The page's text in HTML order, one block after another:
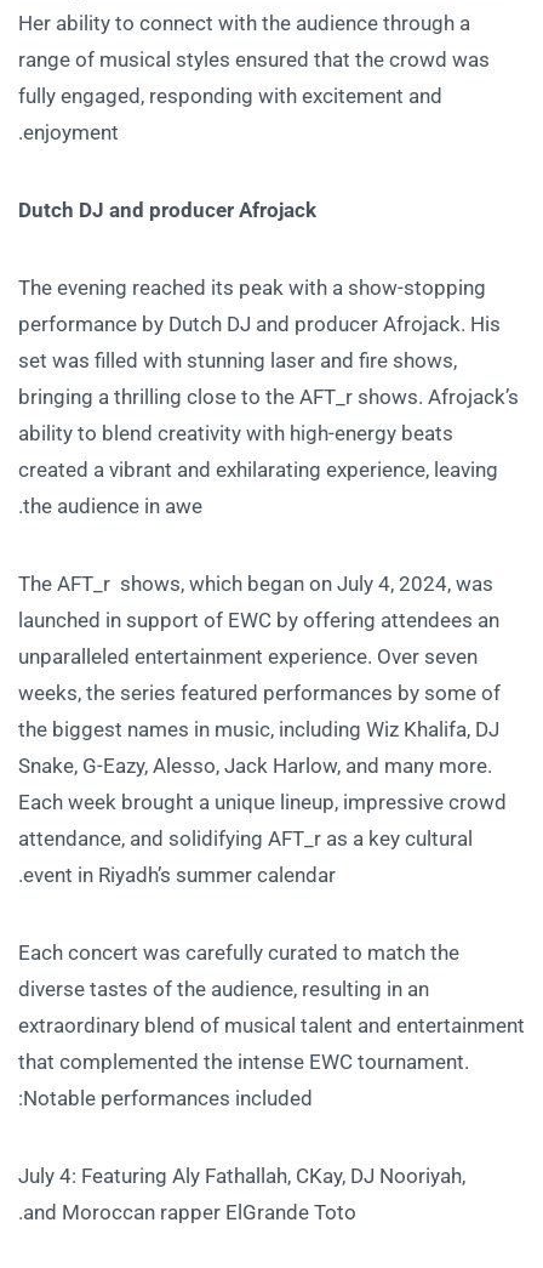
Her ability to connect with the audience through a
range of musical styles ensured that the crowd was
fully engaged, responding with excitement and
enjoyment.
Dutch DJ and producer Afrojack
The evening reached its peak with a show-stopping
performance by Dutch DJ and producer Afrojack. His
set was filled with stunning laser and fire shows,
bringing a thrilling close to the AFT_r shows. Afrojack’s
ability to blend creativity with high-energy beats
created a vibrant and exhilarating experience, leaving
the audience in awe.
The AFT_r shows, which began on July 4, 2024, was
launched in support of EWC by offering attendees an
unparalleled entertainment experience. Over seven
weeks, the series featured performances by some of
the biggest names in music, including Wiz Khalifa, DJ
Snake, G-Eazy, Alesso, Jack Harlow, and many more.
Each week brought a unique lineup, impressive crowd
attendance, and solidifying AFT_r as a key cultural
event in Riyadh’s summer calendar.
Each concert was carefully curated to match the
diverse tastes of the audience, resulting in an
extraordinary blend of musical talent and entertainment
that complemented the intense EWC tournament.
Notable performances included:
July 4: Featuring Aly Fathallah, CKay, DJ Nooriyah,
and Moroccan rapper ElGrande Toto.